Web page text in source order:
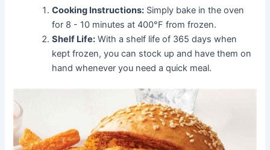
Cooking Instructions: Simply bake in the oven
for 8 - 10 minutes at 400°F from frozen.
Shelf Life: With a shelf life of 365 days when
kept frozen, you can stock up and have them on
hand whenever you need a quick meal.